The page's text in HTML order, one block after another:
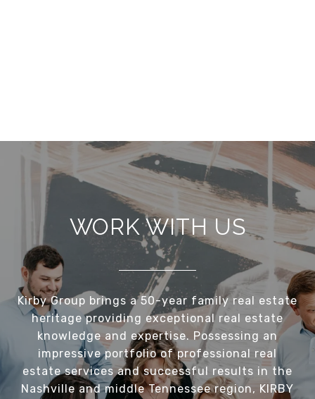
WORK WITH US
Kirby Group brings a 50-year family real estate
heritage providing exceptional real estate
knowledge and expertise. Possessing an
impressive portfolio of professional real
estate services and successful results in the
Nashville and middle Tennessee region, KIRBY